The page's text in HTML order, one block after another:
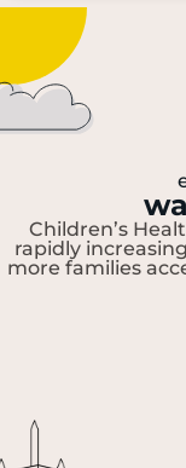
Children’s
rapidly
more families